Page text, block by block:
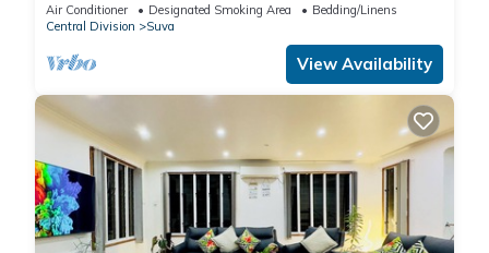
Air Conditioner Designated Smoking Area
Bedding/Linens
Central Division
Suva
View Availability